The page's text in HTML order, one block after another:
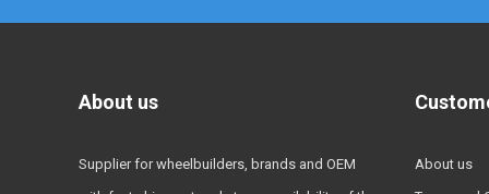
About us
Supplier for wheelbuilders, brands and OEM
About us